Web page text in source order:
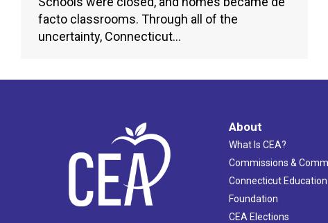
facto classrooms. Through all of the
uncertainty, Connecticut…
About
What Is CEA?
Commissions &
Connecticut Education
Foundation
CEA Elections